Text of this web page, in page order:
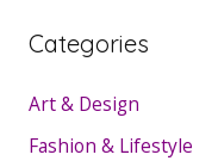
Categories
Art & Design
Fashion & Lifestyle